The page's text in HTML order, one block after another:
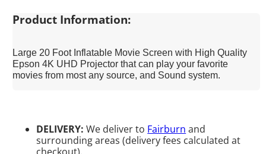
Product Information:
Large 20 Foot Inflatable Movie Screen with High Quality
Epson 4K UHD Projector that can play your favorite
movies from most any source, and Sound system.
DELIVERY: We deliver to Fairburn and
surrounding areas (delivery fees calculated at